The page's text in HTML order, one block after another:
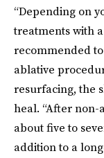
“Depending on
treatments with
recommended
ablative
resurfacing, the
heal. “After
about five to
addition to a